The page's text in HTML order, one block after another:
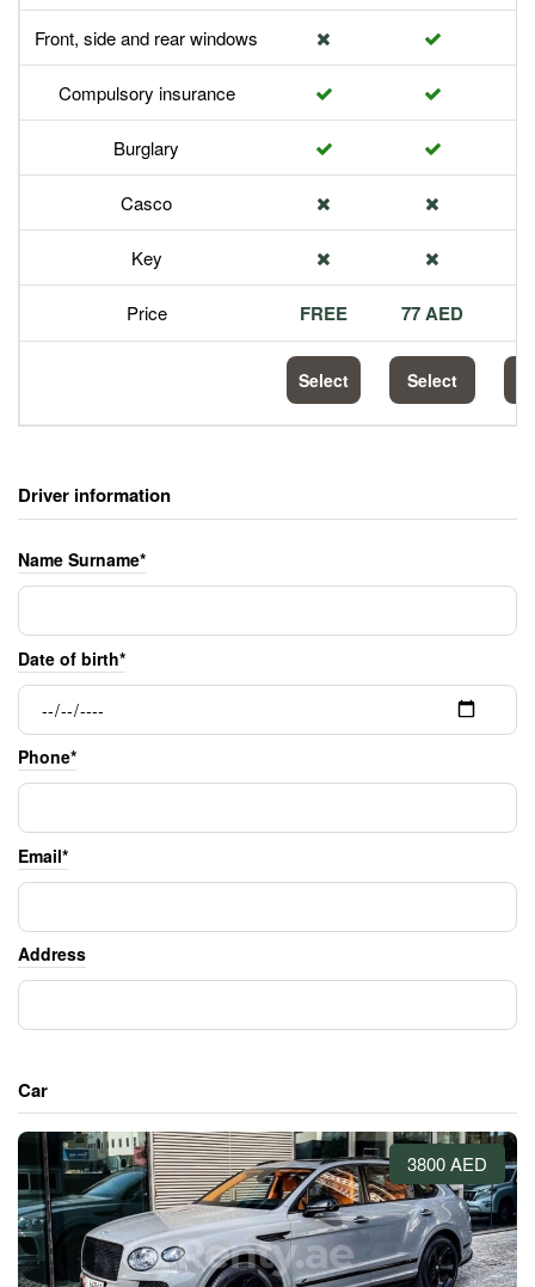
Front, side and rear windows
Compulsory insurance
Burglary
Casco
Key
Price FREE 77 AED
Select Select
Driver information
Name Surname*
Date of birth*
Phone*
Email*
Address
Car
3800 AED